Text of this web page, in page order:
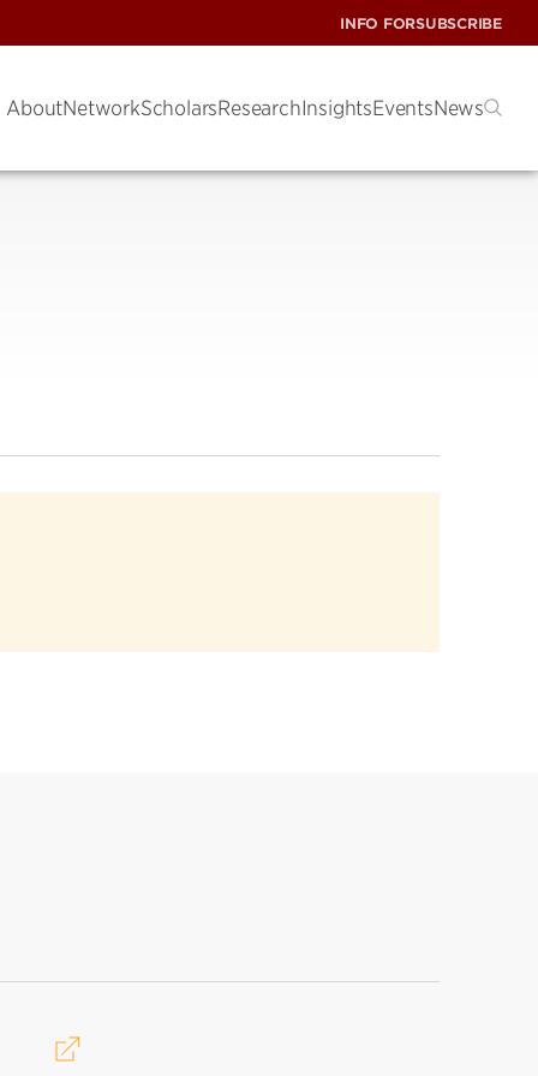
INFO FORSUBSCRIBE
AboutNetworkScholarsResearchInsightsEventsNews